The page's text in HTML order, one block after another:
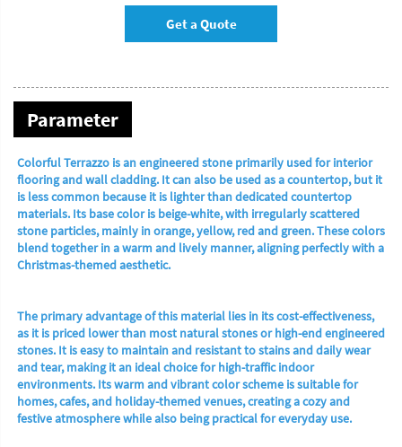
Get a Quote
Parameter
Colorful Terrazzo is an engineered stone primarily used for interior
flooring and wall cladding. It can also be used as a countertop, but it
is less common because it is lighter than dedicated countertop
materials. Its base color is beige-white, with irregularly scattered
stone particles, mainly in orange, yellow, red and green. These colors
blend together in a warm and lively manner, aligning perfectly with a
Christmas-themed aesthetic.
The primary advantage of this material lies in its cost-effectiveness,
as it is priced lower than most natural stones or high-end engineered
stones. It is easy to maintain and resistant to stains and daily wear
and tear, making it an ideal choice for high-traffic indoor
environments. Its warm and vibrant color scheme is suitable for
homes, cafes, and holiday-themed venues, creating a cozy and
festive atmosphere while also being practical for everyday use.